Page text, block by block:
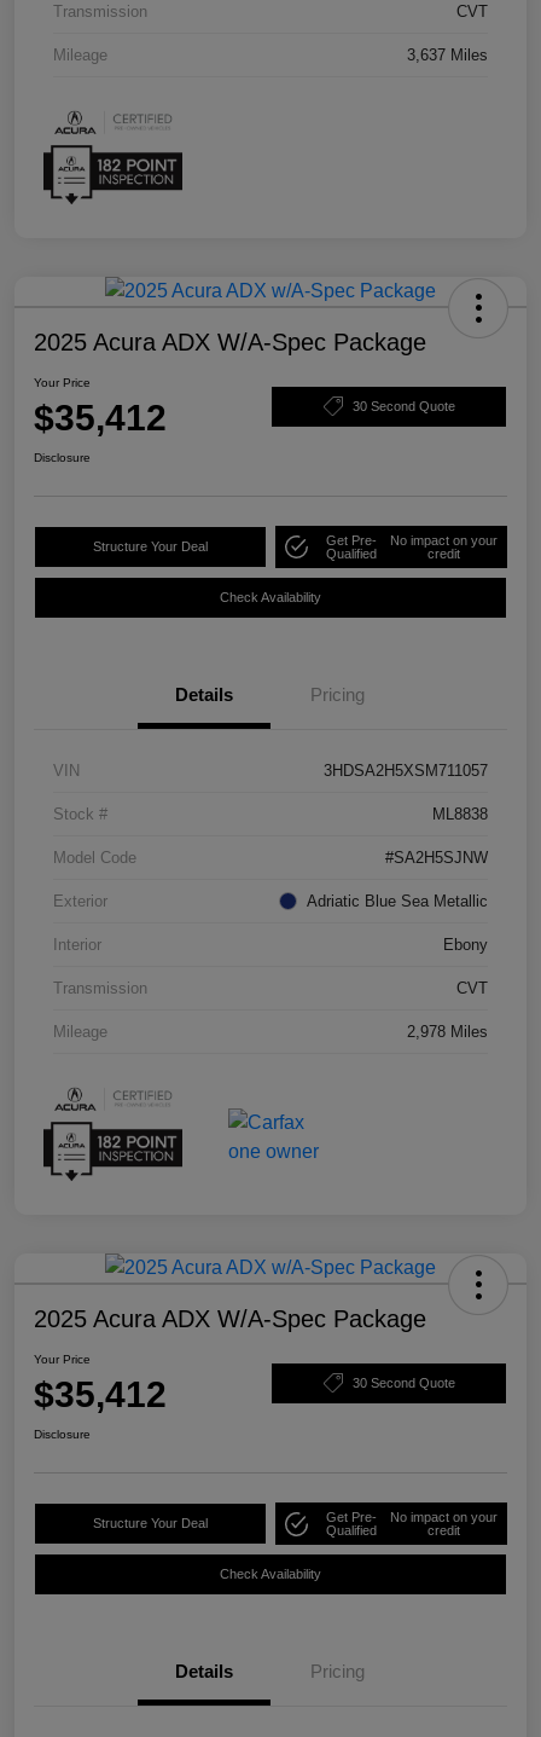
Transmission CVT
Mileage 3,637 Miles
2025 Acura ADX W/A-Spec Package
Your Price
$35,412 30 Second Quote
Disclosure
Structure Your Deal
Get Pre-
Qualified
No impact on your
credit
Check Availability
Details Pricing
VIN 3HDSA2H5XSM711057
Stock # ML8838
Model Code #SA2H5SJNW
Exterior Adriatic Blue Sea Metallic
Interior Ebony
Transmission CVT
Mileage 2,978 Miles
2025 Acura ADX W/A-Spec Package
Your Price
$35,412 30 Second Quote
Disclosure
Structure Your Deal
Get Pre-
Qualified
No impact on your
credit
Check Availability
Details Pricing